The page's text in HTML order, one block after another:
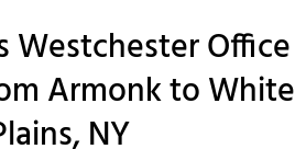
Westchester Office
Armonk to White
NY